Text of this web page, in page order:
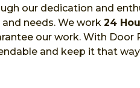
our dedication and
needs. We work 24
our work. With
and keep it that